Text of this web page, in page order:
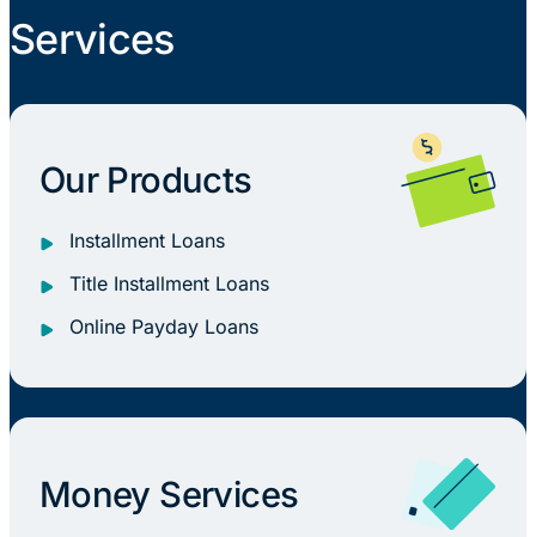
Services
Our Products
Installment Loans
Title Installment Loans
Online Payday Loans
Money Services